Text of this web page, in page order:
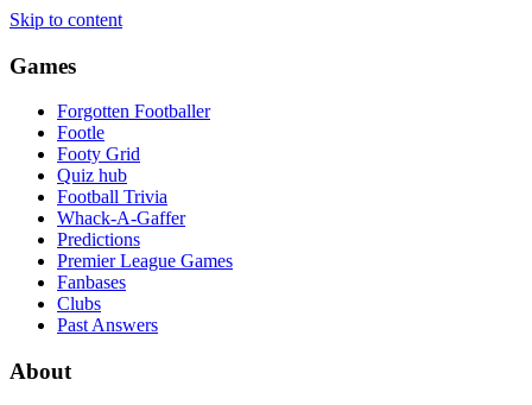
Skip to content
Games
Forgotten Footballer
Footle
Footy Grid
Quiz hub
Football Trivia
Whack-A-Gaffer
Predictions
Premier League Games
Fanbases
Clubs
Past Answers
About